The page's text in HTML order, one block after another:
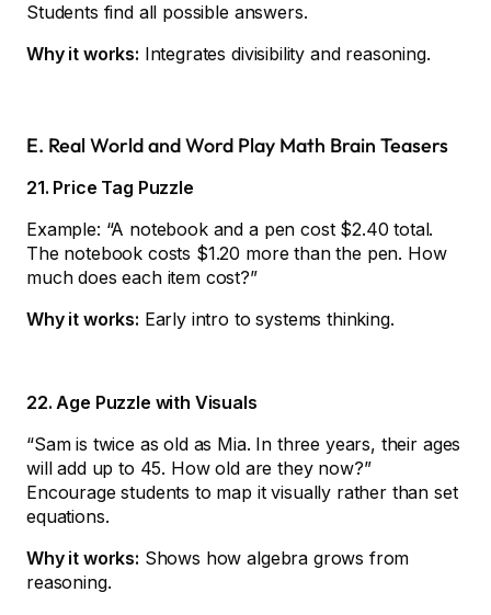
Students find all possible answers.
Why it works: Integrates divisibility and reasoning.
E. Real World and Word Play Math Brain Teasers
21. Price Tag Puzzle
Example: “A notebook and a pen cost $2.40 total.
The notebook costs $1.20 more than the pen. How
much does each item cost?”
Why it works: Early intro to systems thinking.
22. Age Puzzle with Visuals
“Sam is twice as old as Mia. In three years, their ages
will add up to 45. How old are they now?”
Encourage students to map it visually rather than set
equations.
Why it works: Shows how algebra grows from
reasoning.